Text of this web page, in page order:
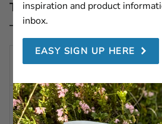
Technical description
TOTAL
11.73 in | 298
BLADE
LENGTH
6.10 in | 155
inspiration and product
inbox.
EASY SIGN UP HERE